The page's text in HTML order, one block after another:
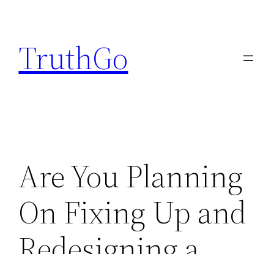
content
TruthGo
Are You Planning
On Fixing Up and